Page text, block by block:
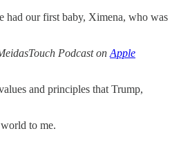
had our first baby, Ximena, who was
Podcast on Apple
and principles that Trump,
to me.